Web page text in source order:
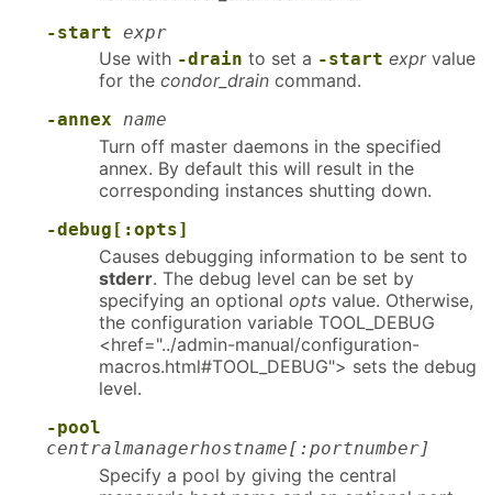
-start expr
Use with -drain to set a -start exprvalue
for the condor_drain command.
-annex name
Turn off master daemons in the specified
annex. By default this will result in the
corresponding instances shutting down.
-debug[:opts]
Causes debugging information to be sent to
stderr. The debug level can be set by
specifying an optional opts value. Otherwise,
the configuration variable TOOL_DEBUG
<href="../admin-manual/configuration-
macros.html#TOOL_DEBUG"> sets the debug
level.
-pool
centralmanagerhostname[:portnumber]
Specify a pool by giving the central